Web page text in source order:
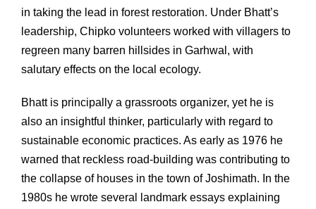
in taking the lead in forest restoration. Under Bhatt’s
leadership, Chipko volunteers worked with villagers to
regreen many barren hillsides in Garhwal, with
salutary effects on the local ecology.
Bhatt is principally a grassroots organizer, yet he is
also an insightful thinker, particularly with regard to
sustainable economic practices. As early as 1976 he
warned that reckless road-building was contributing to
the collapse of houses in the town of Joshimath. In the
1980s he wrote several landmark essays explaining